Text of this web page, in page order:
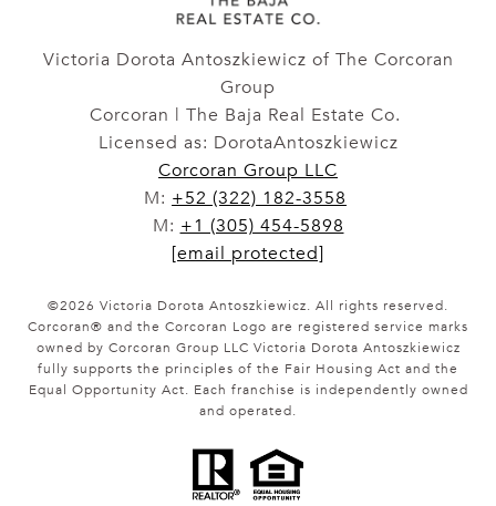
Victoria Dorota Antoszkiewicz of The Corcoran
Group
Corcoran | The Baja Real Estate Co.
Licensed as: DorotaAntoszkiewicz
Corcoran Group LLC
M: +52 (322) 182-3558
M: +1 (305) 454-5898
[email protected]
©2026 Victoria Dorota Antoszkiewicz. All rights reserved.
Corcoran® and the Corcoran Logo are registered service marks
owned by Corcoran Group LLC Victoria Dorota Antoszkiewicz
fully supports the principles of the Fair Housing Act and the
Equal Opportunity Act. Each franchise is independently owned
and operated.